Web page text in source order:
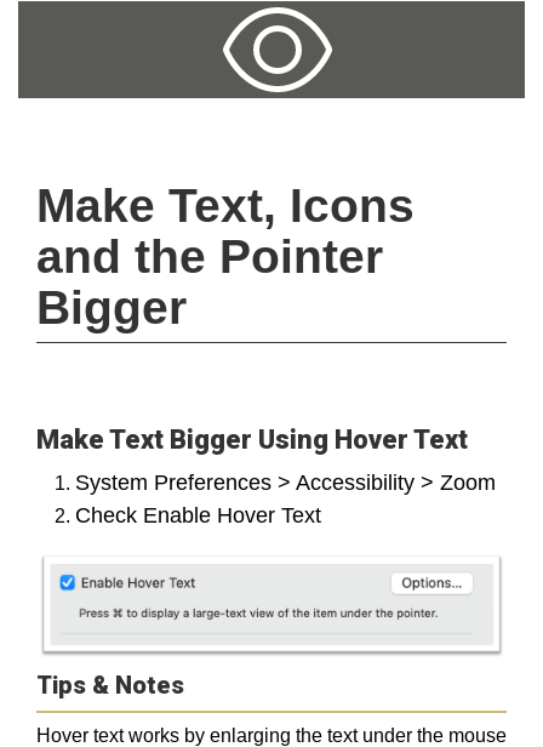
Make Text, Icons
and the Pointer
Bigger
Make Text Bigger Using Hover Text
System Preferences > Accessibility > Zoom
Check Enable Hover Text
Tips & Notes
Hover text works by enlarging the text under the mouse